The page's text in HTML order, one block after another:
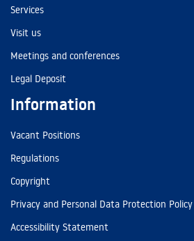
Services
Visit us
Meetings and conferences
Legal Deposit
Information
Vacant Positions
Regulations
Copyright
Privacy and Personal Data Protection Policy
Accessibility Statement